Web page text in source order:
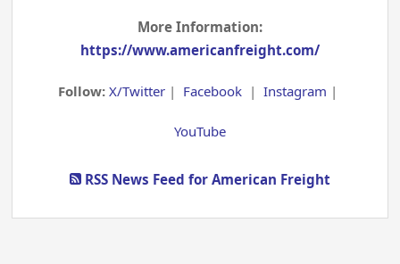
More Information:
https://www.americanfreight.com/
Follow:X/Twitter | Facebook |Instagram |
YouTube
RSS News Feed for American Freight